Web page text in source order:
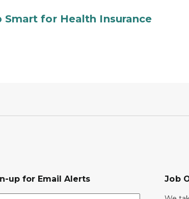
Smart for Health Insurance
up for Email Alerts Job